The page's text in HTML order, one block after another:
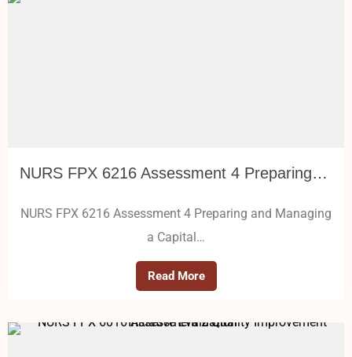
NURS FPX 6216 Assessment 4 Preparing and Managing a Capital Budget
NURS FPX 6216 Assessment 4 Preparing and Managing
a Capital…
Read More